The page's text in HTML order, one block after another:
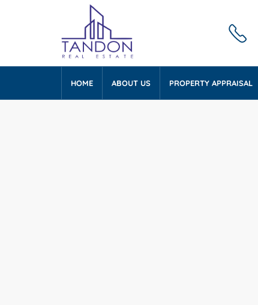
HOME ABOUT US PROPERTY APPRAISAL